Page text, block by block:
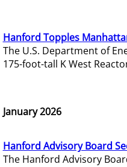
Hanford Topples
The U.S. Department of
175-foot-tall K West
January 2026
Hanford Advisory Board
The Hanford Advisory